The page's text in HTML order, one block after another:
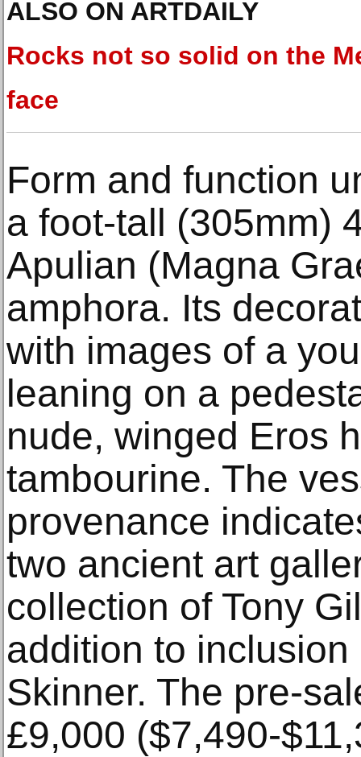
ALSO ON ARTDAILY
Rocks not so solid on the
face
Form and function
a foot-tall (305mm)
Apulian (Magna
amphora. Its
with images of a
leaning on a
nude, winged Eros
tambourine. The
provenance
two ancient art
collection of Tony
addition to
Skinner. The pre-
£9,000 ($7,490-